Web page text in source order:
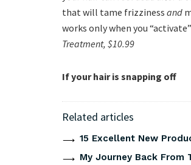
that will tame frizziness and
works only when you
Treatment, $10.99
If your hair is snapping off
Related articles
15 Excellent New
My Journey Back From